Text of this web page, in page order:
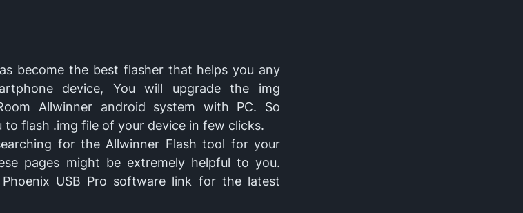
become the best flasher that helps you any
device, You will upgrade the img
Allwinner android system with PC. So
to flash .img file of your device in few clicks.
for the Allwinner Flash tool for your
pages might be extremely helpful to you.
USB Pro software link for the latest